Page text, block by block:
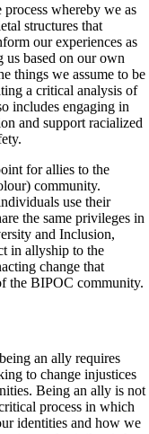
whereby we as
structures that
our experiences as
based on our own
things we assume to be
a critical analysis of
includes engaging in
and support racialized
for allies to the
community.
use their
the same privileges in
and Inclusion,
in allyship to the
change that
the BIPOC community.
an ally requires
to change injustices
Being an ally is not
process in which
identities and how we